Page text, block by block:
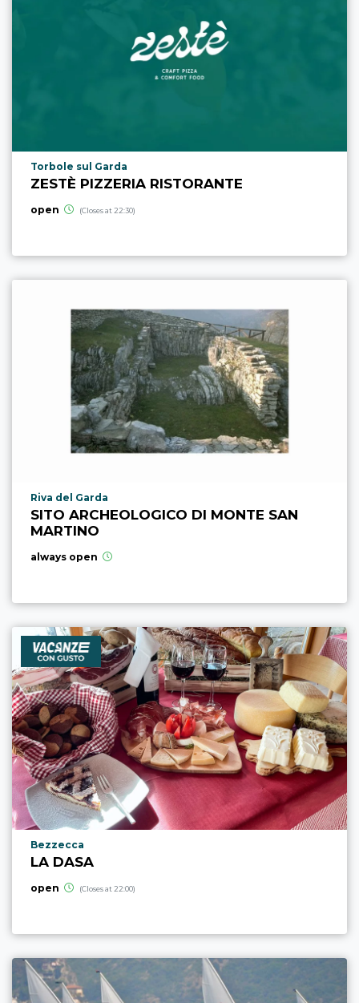
aria.poi_location_prefix
Torbole sul Garda
ZESTÈ PIZZERIA RISTORANTE
open (Closes at 22:30)
aria.poi_location_prefix
Riva del Garda
SITO ARCHEOLOGICO DI MONTE SAN
MARTINO
always open
aria.poi_location_prefix
Bezzecca
LA DASA
open (Closes at 22:00)